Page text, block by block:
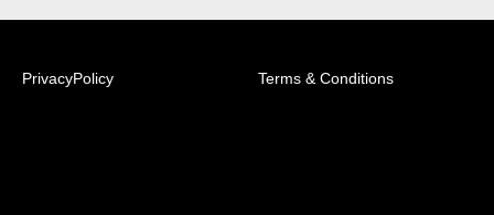
PrivacyPolicy Terms & Conditions